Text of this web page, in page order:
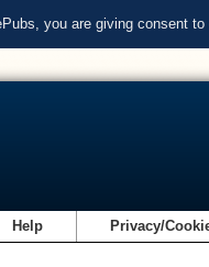
you are giving consent to
Help Privacy/